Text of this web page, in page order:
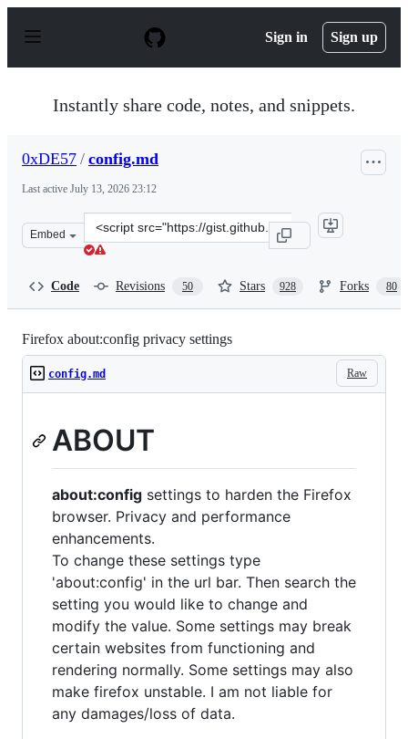
p
Sign in Sign up
Instantly share code, notes, and snippets.
0xDE57 / config.md
Last active July 13, 2026 23:12
Embed
Clone
this
Code Revisions 50 Stars 928 Forks 80
Firefox about:config privacy settings
Raw
config.md
ABOUT
about:config settings to harden the Firefox
browser. Privacy and performance
enhancements.
To change these settings type
'about:config' in the url bar. Then search the
setting you would like to change and
modify the value. Some settings may break
certain websites from functioning and
rendering normally. Some settings may also
make firefox unstable. I am not liable for
any damages/loss of data.